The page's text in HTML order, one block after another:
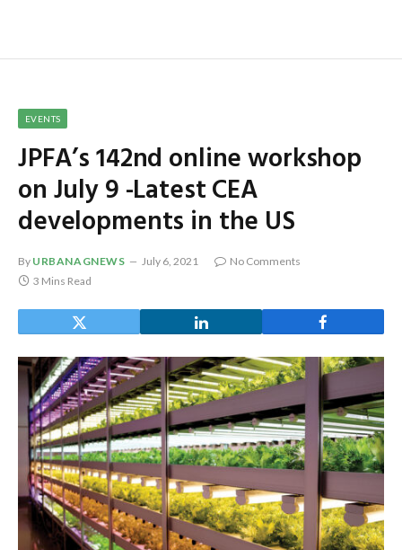
EVENTS
JPFA’s 142nd online workshop
on July 9 -Latest CEA
developments in the US
By URBANAGNEWS July 6, 2021
No Comments
3 Mins Read